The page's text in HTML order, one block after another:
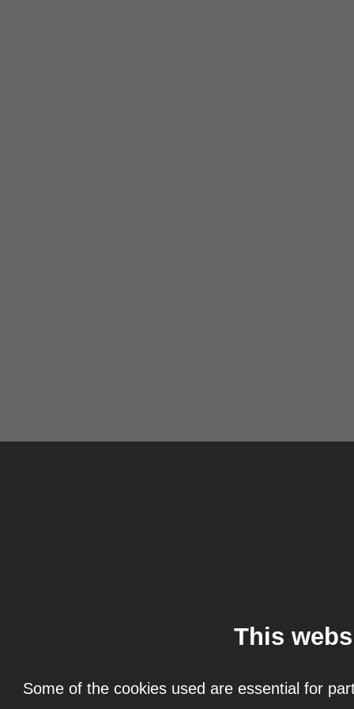
This
Some of the cookies used are essential for